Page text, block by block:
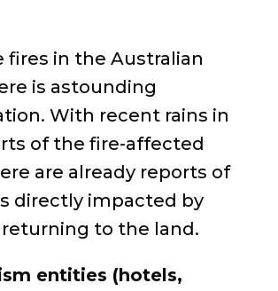
fires in the Australian
is astounding
With recent rains in
of the fire-affected
are already reports of
directly impacted by
to the land.
entities (hotels,